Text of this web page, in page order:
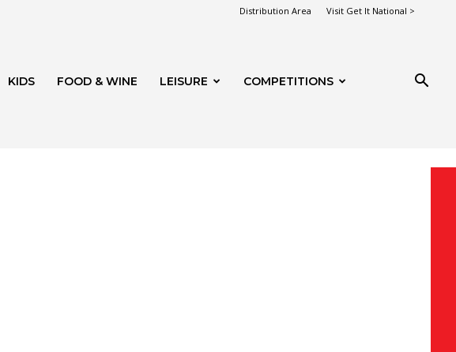
Distribution Area Visit Get It National >
KIDS FOOD & WINE LEISURE COMPETITIONS